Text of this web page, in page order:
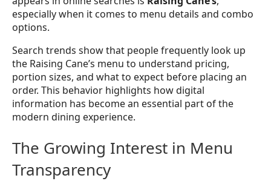
especially when it comes to menu details and combo
options.
Search trends show that people frequently look up
the Raising Cane’s menu to understand pricing,
portion sizes, and what to expect before placing an
order. This behavior highlights how digital
information has become an essential part of the
modern dining experience.
The Growing Interest in Menu
Transparency